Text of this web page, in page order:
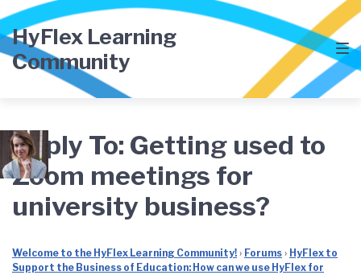
Skip
to
main
navigation
Skip
to
content
Skip
to
footer
HyFlex Learning
Community
Reply To: Getting used to
Zoom meetings for
university business?
Welcome to the HyFlex Learning Community! › Forums › HyFlex to
Support the Business of Education: How can we use HyFlex for